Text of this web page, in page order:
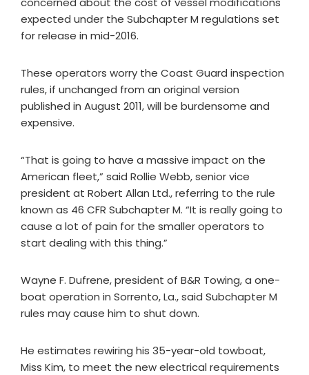
expected under the Subchapter M regulations set
for release in mid-2016.
These operators worry the Coast Guard inspection
rules, if unchanged from an original version
published in August 2011, will be burdensome and
expensive.
“That is going to have a massive impact on the
American fleet,” said Rollie Webb, senior vice
president at Robert Allan Ltd., referring to the rule
known as 46 CFR Subchapter M. “It is really going to
cause a lot of pain for the smaller operators to
start dealing with this thing.”
Wayne F. Dufrene, president of B&R Towing, a one-
boat operation in Sorrento, La., said Subchapter M
rules may cause him to shut down.
He estimates rewiring his 35-year-old towboat,
Miss Kim, to meet the new electrical requirements